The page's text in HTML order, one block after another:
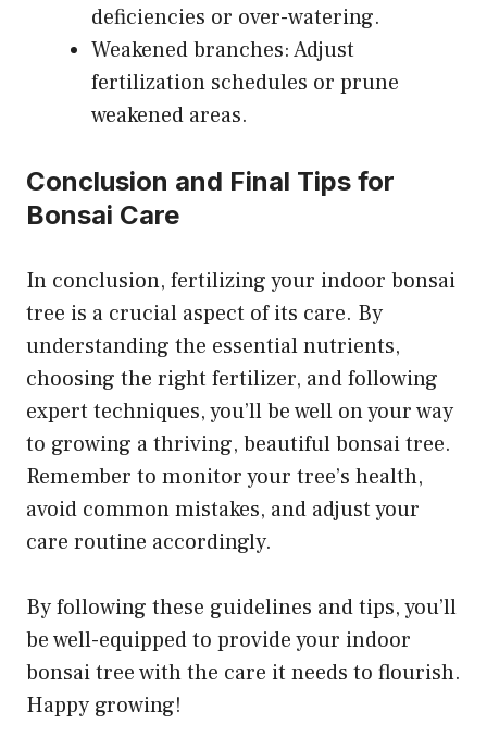
deficiencies or over-watering.
Weakened branches: Adjust
fertilization schedules or prune
weakened areas.
Conclusion and Final Tips for
Bonsai Care
In conclusion, fertilizing your indoor bonsai
tree is a crucial aspect of its care. By
understanding the essential nutrients,
choosing the right fertilizer, and following
expert techniques, you’ll be well on your way
to growing a thriving, beautiful bonsai tree.
Remember to monitor your tree’s health,
avoid common mistakes, and adjust your
care routine accordingly.
By following these guidelines and tips, you’ll
be well-equipped to provide your indoor
bonsai tree with the care it needs to flourish.
Happy growing!